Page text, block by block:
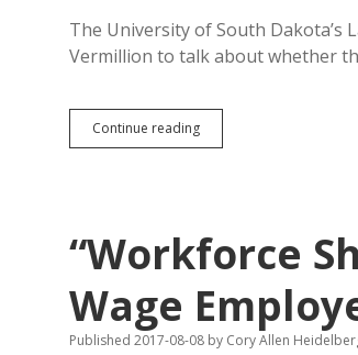
The University of South Dakota’s
Vermillion to talk about whether
Continue readingMoving
Law
Nationwide
Enrollment
or
Recruit
Rural
“Workforce
Wage
Published 2017-08-08 by Cory Allen